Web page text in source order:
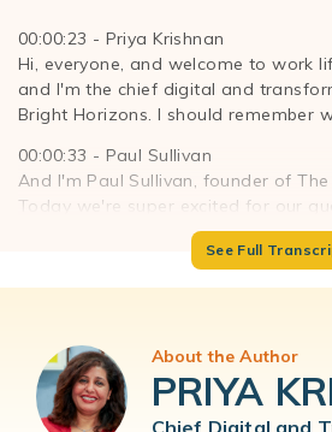
00:00:23 - Priya Krishnan
Hi, everyone, and welcome to work
and I'm the chief digital and
Bright Horizons. I should remember
00:00:33 - Paul Sullivan
And I'm Paul Sullivan, founder of
Today we're super excited for our
She is a pioneer researcher and
brain development. She's not only
Chicago, she also directs the
program for those following at
means that Dr. Suskind helps
See Full
About the Author
PRIYA
Chief Digital and